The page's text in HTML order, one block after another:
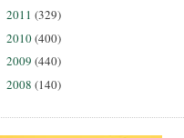
2011 (329)
2010(400)
2009 (440)
2008 (140)